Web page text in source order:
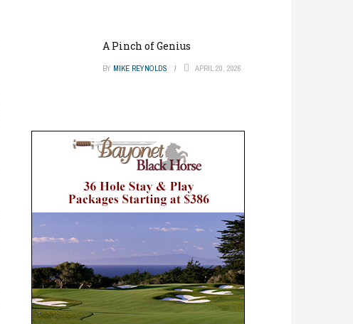
A Pinch of Genius
BY MIKE REYNOLDS APRIL 20, 2026